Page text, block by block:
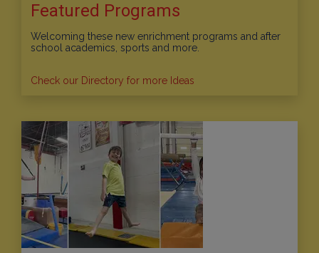
Featured Programs
Welcoming these new enrichment programs and after
school academics, sports and more.
Check our Directory for more Ideas